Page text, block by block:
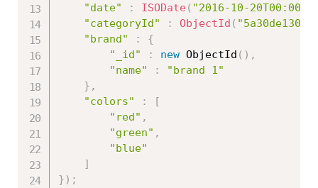
"date"
: ISODate ( "2016-10-
"categoryId"
: ObjectId (
"brand"
:
{
"_id"
: new ObjectId ( ) ,
"name"
:
"brand 1"
} ,
"colors"
:
[
"red" ,
"green" ,
"blue"
]
} ) ;